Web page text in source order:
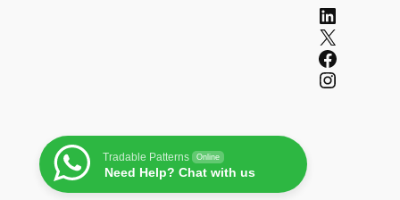
LinkedIn
X
Facebook
Instagram
Tradable Patterns Online
Need Help? Chat with us